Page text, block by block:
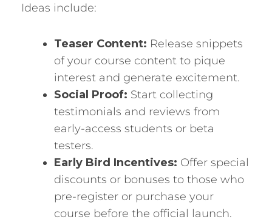
Ideas include:
Teaser Content: Release snippets
of your course content to pique
interest and generate excitement.
Social Proof: Start collecting
testimonials and reviews from
early-access students or beta
testers.
Early Bird Incentives: Offer special
discounts or bonuses to those who
pre-register or purchase your
course before the official launch.